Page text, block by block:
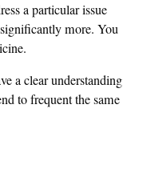
a particular issue
more. You
a clear understanding
to frequent the same